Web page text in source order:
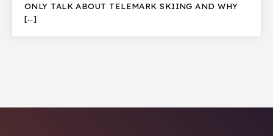
ONLY TALK ABOUT TELEMARK SKIING AND WHY
[…]